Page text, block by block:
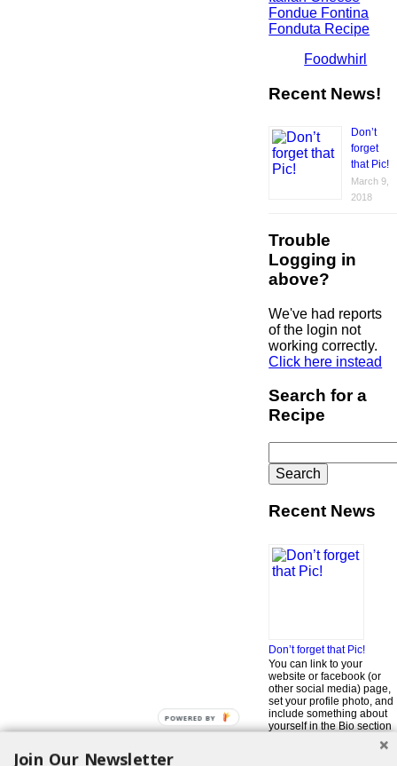
Fondue Fontina
Fonduta Recipe
Foodwhirl
Recent News!
Don’t
forget
that Pic!
March 9,
2018
Trouble
Logging in
above?
We've had reports
of the login not
working correctly.
Click here instead
Search for a
Recipe
for:
Recent News
Don’t forget that Pic!
You can link to your
website or facebook (or
other social media) page,
set your profile photo, and
include something about
yourself in the Bio section
all, if you want to be in our
Join Our Newsletter
POWERED BY